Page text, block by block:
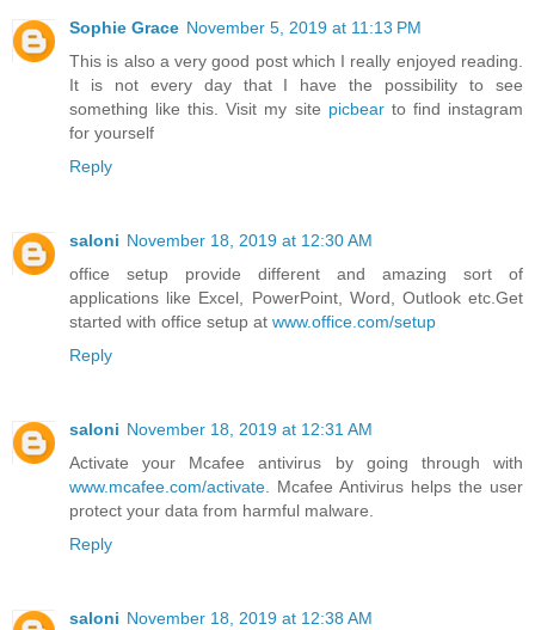
Sophie Grace November 5, 2019 at 11:13 PM
This is also a very good post which I really enjoyed reading.
It is not every day that I have the possibility to see
something like this. Visit my site picbearto find instagram
for yourself
Reply
saloni November 18, 2019 at 12:30 AM
office setup provide different and amazing sort of
applications like Excel, PowerPoint, Word, Outlook etc.Get
started with office setup at www.office.com/setup
Reply
saloni November 18, 2019 at 12:31 AM
Activate your Mcafee antivirus by going through with
www.mcafee.com/activate . Mcafee Antivirus helps the user
protect your data from harmful malware.
Reply
saloni November 18, 2019 at 12:38 AM